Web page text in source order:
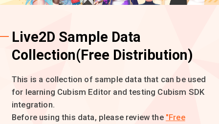
Live2D Sample Data
Collection(Free Distribution)
This is a collection of sample data that can be used
for learning Cubism Editor and testing Cubism SDK
integration.
Before using this data, please review the "Free